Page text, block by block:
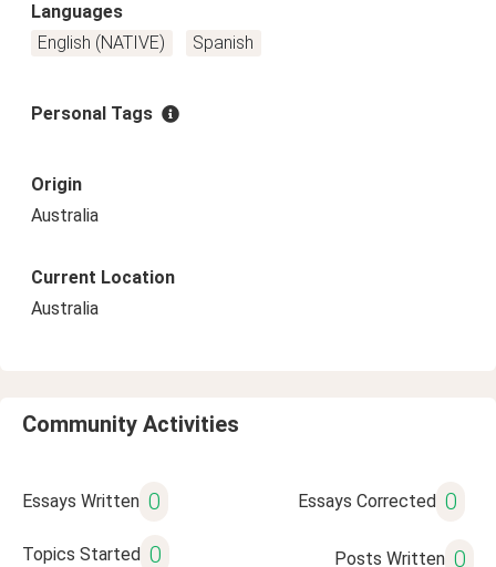
Languages
English (NATIVE)
Spanish
Personal Tags
Origin
Australia
Current Location
Australia
Community Activities
Essays Written 0 Essays Corrected 0
Topics Started 0 Posts Written 0